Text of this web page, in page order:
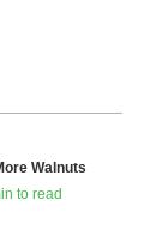
Walnuts
to read